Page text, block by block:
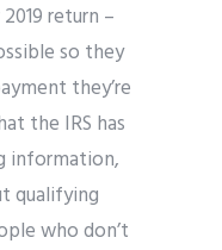
return –
so they
they’re
the IRS has
information,
qualifying
who don’t